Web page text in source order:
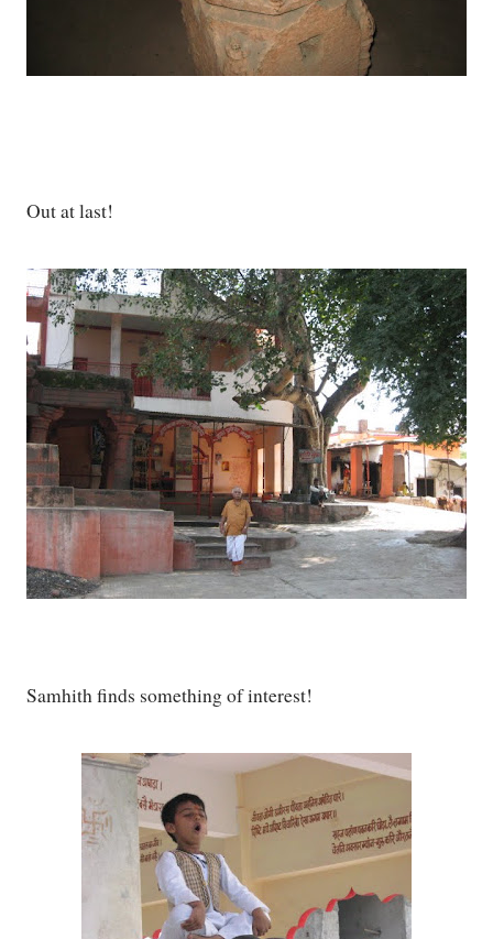
Out at last!
Samhith finds something of interest!